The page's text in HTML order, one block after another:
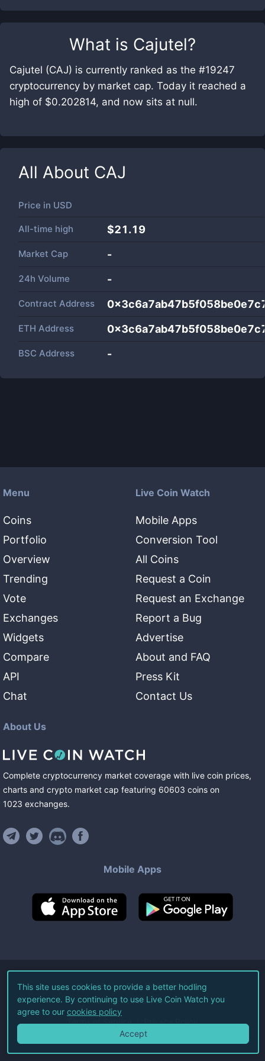
What is Cajutel?
Cajutel (CAJ) is currently ranked as the #19247
cryptocurrency by market cap. Today it reached a
high of $0.202814, and now sits at null.
All About CAJ
Price in USD
All-time high $21.19
Market Cap -
24h Volume -
Contract Address
ETH Address
BSC Address -
Menu
Coins
Portfolio
Overview
Trending
Vote
Exchanges
Widgets
Compare
API
Chat
Live Coin Watch
Mobile Apps
Conversion Tool
All Coins
Request a Coin
Request an Exchange
Report a Bug
Advertise
About and FAQ
Press Kit
Contact Us
About Us
Complete cryptocurrency market coverage with live coin prices,
charts and crypto market cap featuring 60603 coins on
1023 exchanges.
Mobile Apps
©2026Live Coin Watch LLC.
All Rights Reserved.
Terms of Service Privacy Policy
This site uses cookies to provide a better hodling
experience. By continuing to use Live Coin Watch you
agree to our cookies policy
Accept